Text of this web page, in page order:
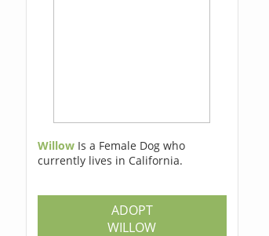
Willow Is a Female Dog who
currently lives in California.
ADOPT
WILLOW